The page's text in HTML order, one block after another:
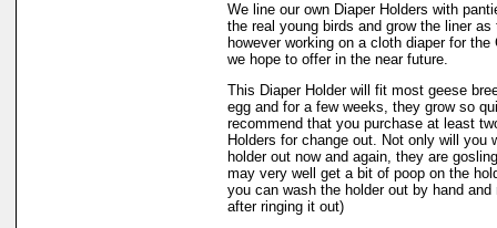
We line our own Diaper Holders with
the real young birds and grow the liner
however working on a cloth diaper for the
we hope to offer in the near future.
This Diaper Holder will fit most geese
egg and for a few weeks, they grow so
recommend that you purchase at least
Holders for change out. Not only will you
holder out now and again, they are
may very well get a bit of poop on the
you can wash the holder out by hand
after ringing it out)